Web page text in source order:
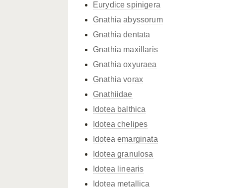
Eurydice spinigera
Gnathia abyssorum
Gnathia dentata
Gnathia maxillaris
Gnathia oxyuraea
Gnathia vorax
Gnathiidae
Idotea balthica
Idotea chelipes
Idotea emarginata
Idotea granulosa
Idotea linearis
Idotea metallica